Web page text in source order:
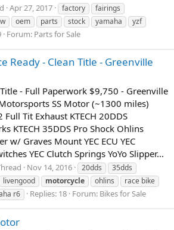
Apr 27, 2017 factory
fairings
oem parts stock yamaha
yzf
Forum: Parts for Sale
Ready - Clean Title - Greenville
- Full Paperwork $9,750 - Greenville
SS Motor (~1300 miles)
Full Tit Exhaust KTECH 20DDS
KTECH 35DDS Pro Shock Ohlins
w/ Graves Mount YEC ECU YEC
YEC Clutch Springs YoYo Slipper...
Nov 14, 2016 20dds
35dds
livengood motorcycle ohlins
race bike
r6 Replies: 18 Forum: Bikes for Sale